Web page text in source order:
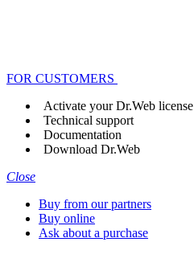
FOR CUSTOMERS
Activate your Dr.Web license
Technical support
Documentation
Download Dr.Web
Close
Buy from our partners
Buy online
Ask about a purchase